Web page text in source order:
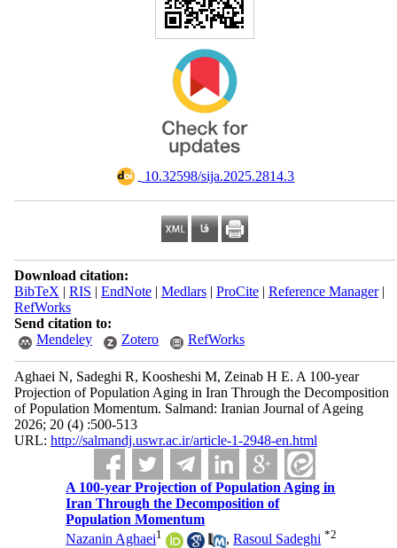
‎ 10.32598/sija.2025.2814.3
Download citation:
BibTeX | RIS | EndNote| Medlars| ProCite| Reference Manager|
RefWorks
Send citation to:
Mendeley
Zotero RefWorks
Aghaei N, Sadeghi R, Koosheshi M, Zeinab H E. A 100-year
Projection of Population Aging in Iran Through the Decomposition
of Population Momentum. Salmand: Iranian Journal of Ageing
2026; 20 (4) :500-513
URL: http://salmandj.uswr.ac.ir/article-1-2948-en.html
A 100-year Projection of Population Aging in
Iran Through the Decomposition of
Population Momentum
Nazanin Aghaei1 ,Rasoul Sadeghi *2